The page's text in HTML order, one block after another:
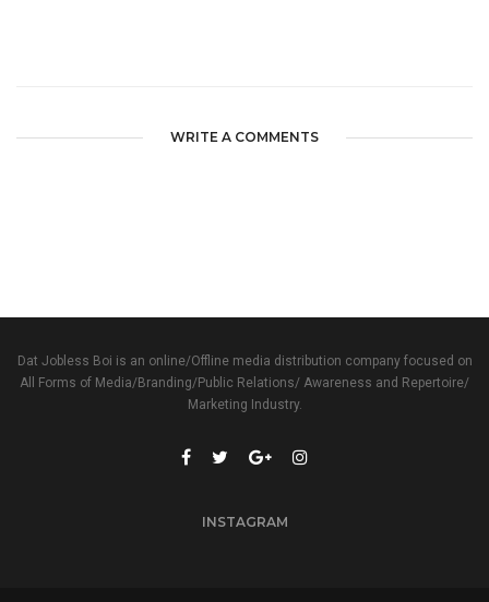
WRITE A COMMENTS
Dat Jobless Boi is an online/Offline media distribution company focused on
All Forms of Media/Branding/Public Relations/ Awareness and Repertoire/
Marketing Industry.
INSTAGRAM